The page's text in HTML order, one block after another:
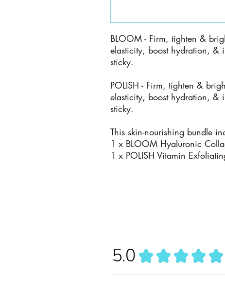
BLOOM - Firm, tighten &
elasticity, boost hydration, &
sticky.
POLISH - Firm, tighten &
elasticity, boost hydration, &
sticky.
This skin-nourishing bundle
1 x BLOOM Hyaluronic
1 x POLISH Vitamin
5.0 ★ ★ ★ ★ ★